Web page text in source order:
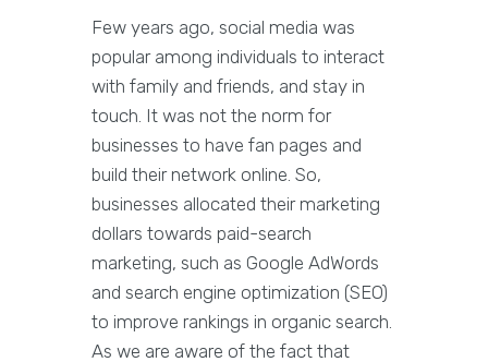
Few years ago, social media was
popular among individuals to interact
with family and friends, and stay in
touch. It was not the norm for
businesses to have fan pages and
build their network online. So,
businesses allocated their marketing
dollars towards paid-search
marketing, such as Google AdWords
and search engine optimization (SEO)
to improve rankings in organic search.
As we are aware of the fact that